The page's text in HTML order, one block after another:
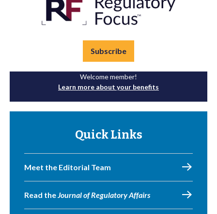
Subscribe
Welcome member!
Learn more about your benefits
Quick Links
Meet the Editorial Team
Read theJournal of Regulatory Affairs